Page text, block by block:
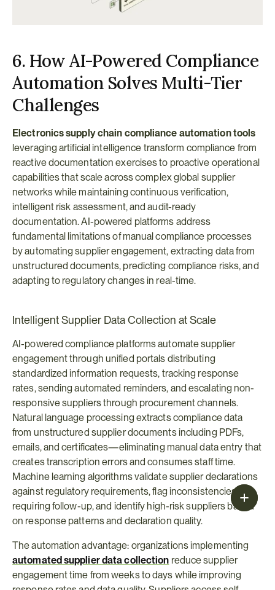
6. How AI-Powered Compliance
Automation Solves Multi-Tier
Challenges
Electronics supply chain compliance automation tools
leveraging artificial intelligence transform compliance from
reactive documentation exercises to proactive operational
capabilities that scale across complex global supplier
networks while maintaining continuous verification,
intelligent risk assessment, and audit-ready
documentation. AI-powered platforms address
fundamental limitations of manual compliance processes
by automating supplier engagement, extracting data from
unstructured documents, predicting compliance risks, and
adapting to regulatory changes in real-time.
Intelligent Supplier Data Collection at Scale
AI-powered compliance platforms automate supplier
engagement through unified portals distributing
standardized information requests, tracking response
rates, sending automated reminders, and escalating non-
responsive suppliers through procurement channels.
Natural language processing extracts compliance data
from unstructured supplier documents including PDFs,
emails, and certificates—eliminating manual data entry that
creates transcription errors and consumes staff time.
Machine learning algorithms validate supplier declarations
against regulatory requirements, flag inconsistencies
requiring follow-up, and identify high-risk suppliers based
on response patterns and declaration quality.
automated supplier data collection reduce supplier
engagement time from weeks to days while improving